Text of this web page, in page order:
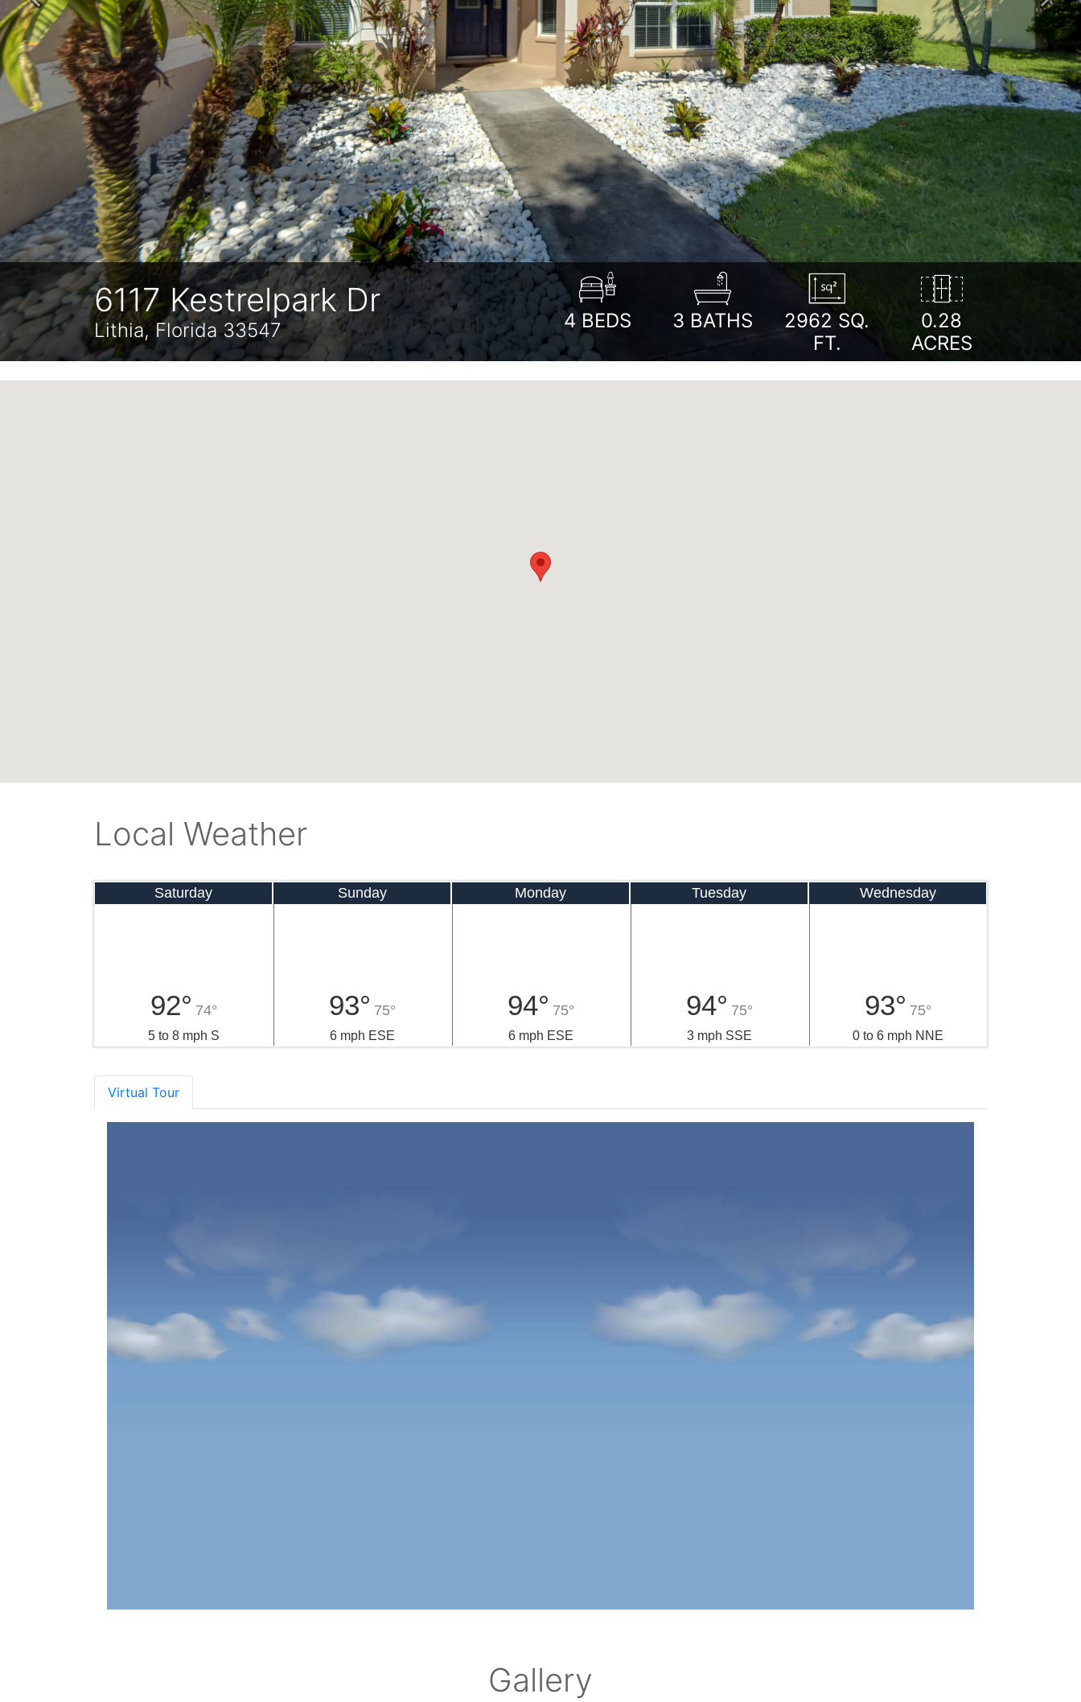
6117 Kestrelpark Dr
Lithia, Florida 33547 4BEDS 3 BATHS 2962SQ.
FT.
0.28
ACRES
Previous Next
Local Weather
Saturday
92° 74°
5 to 8 mph S
Sunday
93° 75°
6 mph ESE
Monday
94° 75°
6 mph ESE
Tuesday
94° 75°
3 mph SSE
Wednesday
93° 75°
0 to 6 mph NNE
Virtual Tour
Gallery